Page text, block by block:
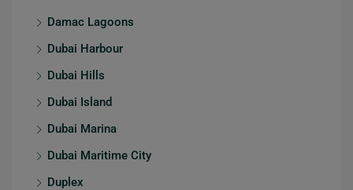
Damac Lagoons
Dubai Harbour
Dubai Hills
Dubai Island
Dubai Marina
Dubai Maritime City
Duplex